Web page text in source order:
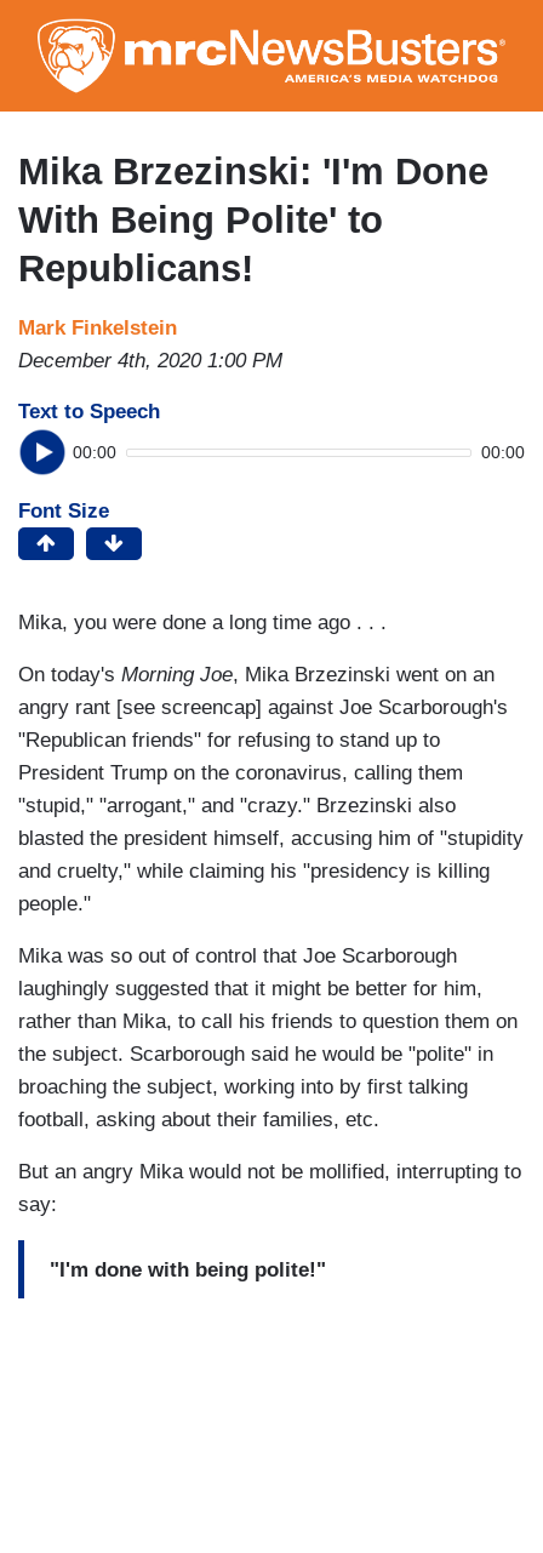
to
main
content
Mika Brzezinski: 'I'm Done
With Being Polite' to
Republicans!
Mark Finkelstein
December 4th, 2020 1:00 PM
Text to Speech
00:00 00:00
Font Size
Mika, you were done a long time ago . . .
On today's Morning Joe, Mika Brzezinski went on an
angry rant [see screencap] against Joe Scarborough's
"Republican friends" for refusing to stand up to
President Trump on the coronavirus, calling them
"stupid," "arrogant," and "crazy." Brzezinski also
blasted the president himself, accusing him of "stupidity
and cruelty," while claiming his "presidency is killing
people."
Mika was so out of control that Joe Scarborough
laughingly suggested that it might be better for him,
rather than Mika, to call his friends to question them on
the subject. Scarborough said he would be "polite" in
broaching the subject, working into by first talking
football, asking about their families, etc.
But an angry Mika would not be mollified, interrupting to
say:
"I'm done with being polite!"